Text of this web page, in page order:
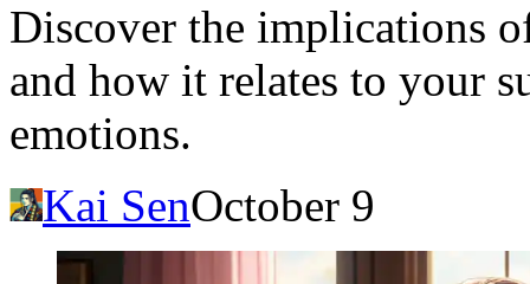
Discover the implications
and how it relates to your
emotions.
Kai SenOctober 9